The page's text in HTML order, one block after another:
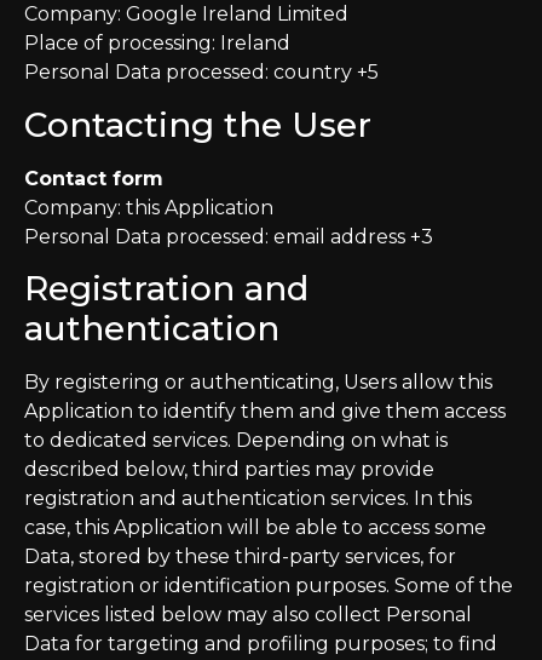
Company: Google Ireland Limited
Place of processing: Ireland
Personal Data processed: country +5
Contacting the User
Contact form
Company: this Application
Personal Data processed: email address +3
Registration and
authentication
By registering or authenticating, Users allow this
Application to identify them and give them access
to dedicated services. Depending on what is
described below, third parties may provide
registration and authentication services. In this
case, this Application will be able to access some
Data, stored by these third-party services, for
registration or identification purposes. Some of the
services listed below may also collect Personal
Data for targeting and profiling purposes; to find